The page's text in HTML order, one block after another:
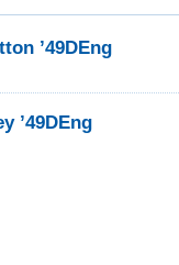
’49DEng
’49DEng